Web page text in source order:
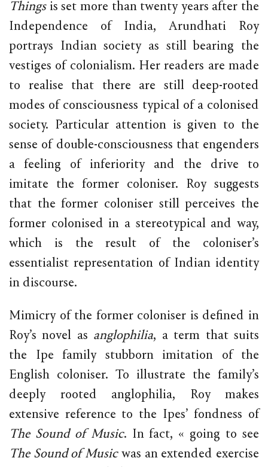
Thingsis set more than twenty years after the
Independence of India, Arundhati Roy
portrays Indian society as still bearing the
vestiges of colonialism. Her readers are made
to realise that there are still deep-rooted
modes of consciousness typical of a colonised
society. Particular attention is given to the
sense of double-consciousness that engenders
a feeling of inferiority and the drive to
imitate the former coloniser. Roy suggests
that the former coloniser still perceives the
former colonised in a stereotypical and way,
which is the result of the coloniser’s
essentialist representation of Indian identity
in discourse.
Mimicry of the former coloniser is defined in
Roy’s novel as anglophilia, a term that suits
the Ipe family stubborn imitation of the
English coloniser. To illustrate the family’s
deeply rooted anglophilia, Roy makes
extensive reference to the Ipes’ fondness of
The Sound of Music. In fact, « going to see
The Sound of Musicwas an extended exercise